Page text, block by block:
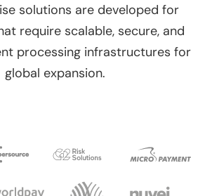
solutions are developed for
require scalable, secure, and
processing infrastructures for
global expansion.